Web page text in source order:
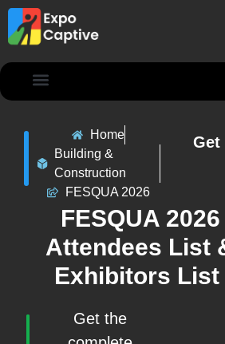
Home
Building &
Construction
FESQUA 2026
FESQUA 2026
Attendees List
Exhibitors List
Get the
Get